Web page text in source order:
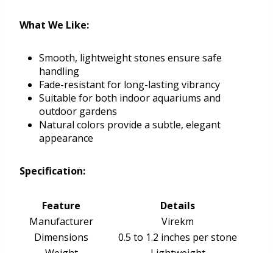
What We Like:
Smooth, lightweight stones ensure safe
handling
Fade-resistant for long-lasting vibrancy
Suitable for both indoor aquariums and
outdoor gardens
Natural colors provide a subtle, elegant
appearance
Specification:
Feature
Details
Manufacturer
Virekm
Dimensions
0.5 to 1.2 inches per stone